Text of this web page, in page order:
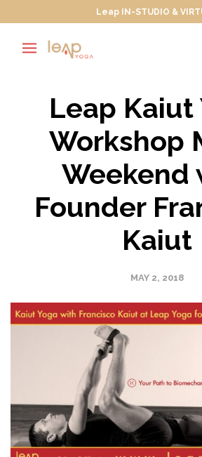
Leap IN-STUDIO &
Leap Kaiut
Workshop
Weekend
Founder
Kaiut
MAY 2, 2018